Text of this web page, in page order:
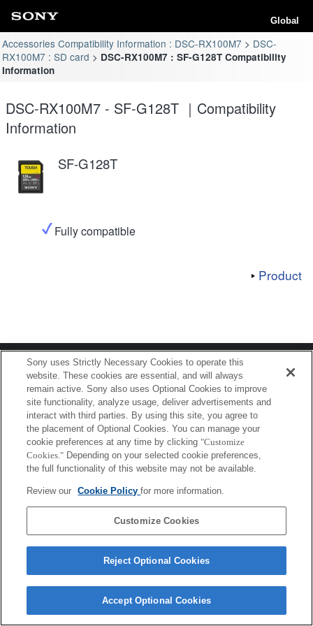
Global
Accessories Compatibility Information : DSC-RX100M7
DSC-
RX100M7 : SD card
DSC-RX100M7 : SF-G128T Compatibility
Information
DSC-RX100M7 - SF-G128T ｜Compatibility
Information
SF-G128T
Fully compatible
Product
Terms of Use Contact Us
Copyright 2026 Sony Corporation
Sony uses Strictly Necessary Cookies to operate this
website. These cookies are essential, and will always
remain active. Sony also uses Optional Cookies to improve
site functionality, analyze usage, deliver advertisements and
interact with third parties. By using this site, you agree to
the placement of Optional Cookies. You can manage your
cookie preferences at any time by clicking "Customize
Cookies." Depending on your selected cookie preferences,
the full functionality of this website may not be available.
Review our Cookie Policyfor more information.
Customize Cookies
Reject Optional Cookies
Accept Optional Cookies